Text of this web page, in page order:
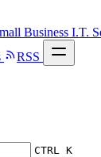
Business I.T.
RSS
CTRL K